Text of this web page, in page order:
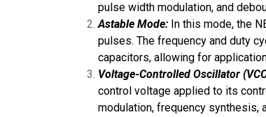
pulse width modulation, and
Astable Mode: In this mode, the
pulses. The frequency and duty
capacitors, allowing for
Voltage-Controlled Oscillator
control voltage applied to its
modulation, frequency synthesis,